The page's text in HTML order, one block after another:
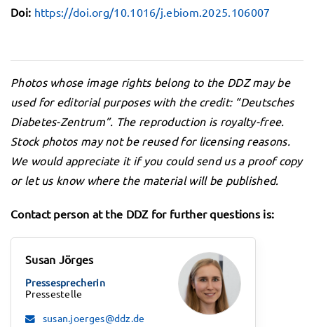
Doi: https://doi.org/10.1016/j.ebiom.2025.106007
Photos whose image rights belong to the DDZ may be
used for editorial purposes with the credit: “Deutsches
Diabetes-Zentrum”. The reproduction is royalty-free.
Stock photos may not be reused for licensing reasons.
We would appreciate it if you could send us a proof copy
or let us know where the material will be published.
Contact person at the DDZ for further questions is:
Susan Jörges
Pressesprecherin
Pressestelle
susan.joerges@ddz.de